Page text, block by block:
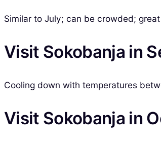
Similar to July; can be crowded;
Visit Sokobanja in
Cooling down with temperatures
Visit Sokobanja in